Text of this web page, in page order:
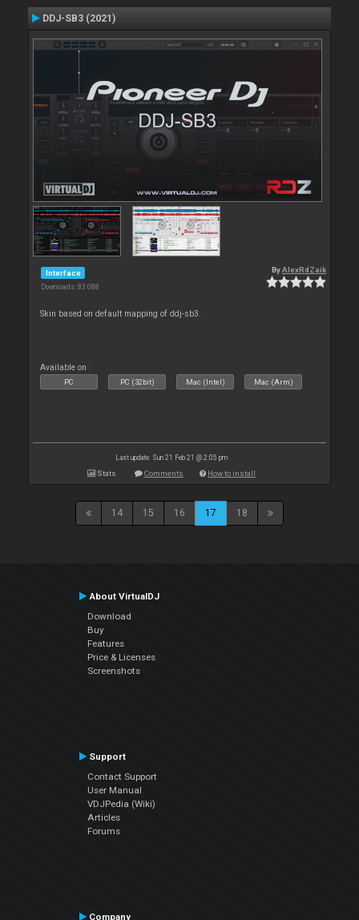
DDJ-SB3 (2021)
Interface
Downloads: 83 088
ByAlexRdZaik
Skin based on default mapping of ddj-sb3.
Available on :
PC PC (32bit) Mac (Intel) Mac (Arm)
Last update: Sun 21 Feb 21 @ 2:05 pm
Stats Comments How to install
14 15 16 17 18
About VirtualDJ
Download
Buy
Features
Price & Licenses
Screenshots
Support
Contact Support
User Manual
VDJPedia (Wiki)
Articles
Forums
Company